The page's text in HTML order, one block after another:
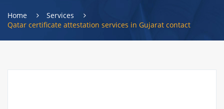
Home
Services
Qatar certificate attestation services in Gujarat contact